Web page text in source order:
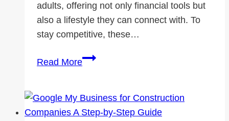
adults, offering not only financial tools but
also a lifestyle they can connect with. To
stay competitive, these…
Read MoreHow
Young
with